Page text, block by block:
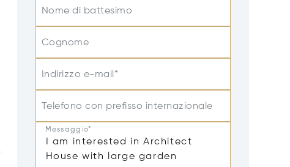
Nome di battesimo
Cognome
Indirizzo e-mail*
Telefono con prefisso internazionale
Messaggio*